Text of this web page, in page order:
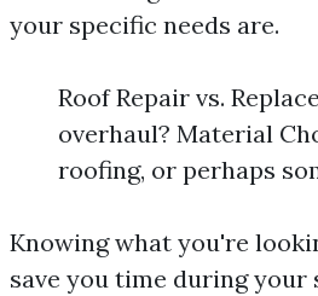
your specific needs are.
Roof Repair vs.
overhaul? Material
roofing, or perhaps
Knowing what you're
save you time during your